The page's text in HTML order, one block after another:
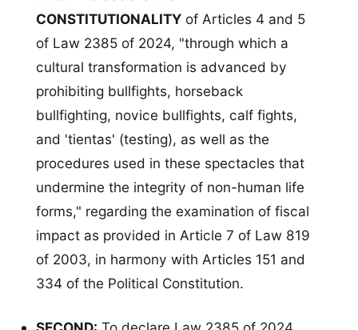
CONSTITUTIONALITY of Articles 4 and 5
of Law 2385 of 2024, "through which a
cultural transformation is advanced by
prohibiting bullfights, horseback
bullfighting, novice bullfights, calf fights,
and 'tientas' (testing), as well as the
procedures used in these spectacles that
undermine the integrity of non-human life
forms," regarding the examination of fiscal
impact as provided in Article 7 of Law 819
of 2003, in harmony with Articles 151 and
334 of the Political Constitution.